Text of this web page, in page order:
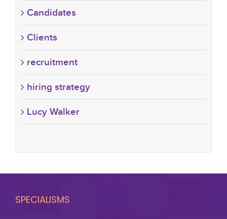
Candidates
Clients
recruitment
hiring strategy
Lucy Walker
SPECIALISMS